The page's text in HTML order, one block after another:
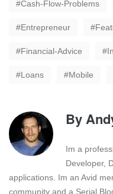
Cash-Flow-Problems
Entrepreneur
Financial-Advice
Loans Mobile
By
Im a
Developer,
applications. Im an Avid
community and a Serial